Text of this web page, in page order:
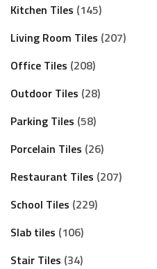
Kitchen Tiles 145
Living Room Tiles 207
Office Tiles 208
Outdoor Tiles 28
Parking Tiles 58
Porcelain Tiles 26
Restaurant Tiles 207
School Tiles 229
Slab tiles 106
Stair Tiles 34